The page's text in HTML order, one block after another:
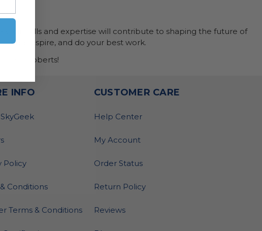
skills and expertise will contribute to shaping the future of
lead, inspire, and do your best work.
INFO
Policy
Conditions
Terms & Conditions
CUSTOMER CARE
Help Center
My Account
Order Status
Return Policy
Reviews